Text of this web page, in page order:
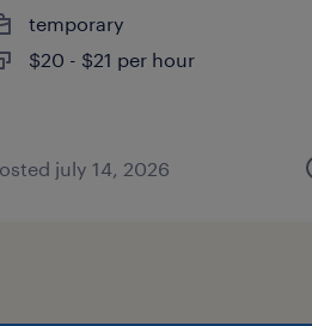
temporary
$20 - $21 per hour
july 14, 2026